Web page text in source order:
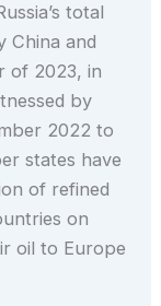
total
China and
of 2023, in
by
2022 to
states have
of refined
on
oil to Europe